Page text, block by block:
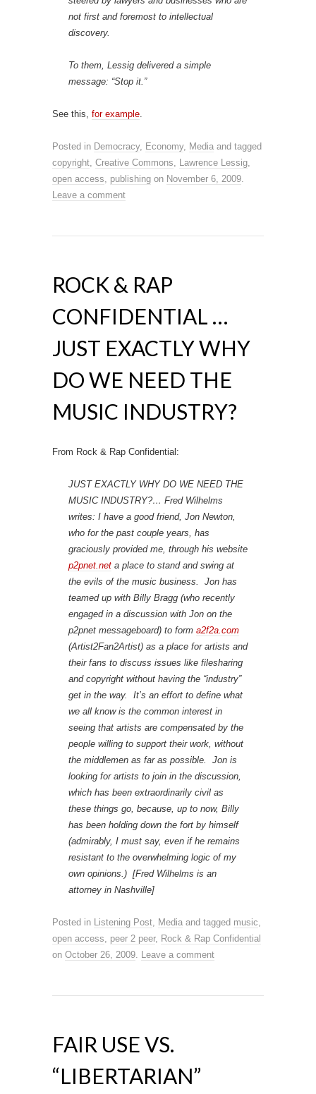
not first and foremost to intellectual
discovery.
To them, Lessig delivered a simple
message: “Stop it.”
See this, for example.
Posted in Democracy, Economy, Media and tagged
copyright, Creative Commons, Lawrence Lessig,
open access, publishing on November 6, 2009.
Leave a comment
ROCK & RAP
CONFIDENTIAL …
JUST EXACTLY WHY
DO WE NEED THE
MUSIC INDUSTRY?
From Rock & Rap Confidential:
JUST EXACTLY WHY DO WE NEED THE
MUSIC INDUSTRY?… Fred Wilhelms
writes: I have a good friend, Jon Newton,
who for the past couple years, has
graciously provided me, through his website
p2pnet.net a place to stand and swing at
the evils of the music business. Jon has
teamed up with Billy Bragg (who recently
engaged in a discussion with Jon on the
p2pnet messageboard) to form a2f2a.com
(Artist2Fan2Artist) as a place for artists and
their fans to discuss issues like filesharing
and copyright without having the “industry”
get in the way. It’s an effort to define what
we all know is the common interest in
seeing that artists are compensated by the
people willing to support their work, without
the middlemen as far as possible. Jon is
looking for artists to join in the discussion,
which has been extraordinarily civil as
these things go, because, up to now, Billy
has been holding down the fort by himself
(admirably, I must say, even if he remains
resistant to the overwhelming logic of my
own opinions.) [Fred Wilhelms is an
attorney in Nashville]
Posted in Listening Post, Media and tagged music,
open access, peer 2 peer, Rock & Rap Confidential
on October 26, 2009. Leave a comment
FAIR USE VS.
“LIBERTARIAN”